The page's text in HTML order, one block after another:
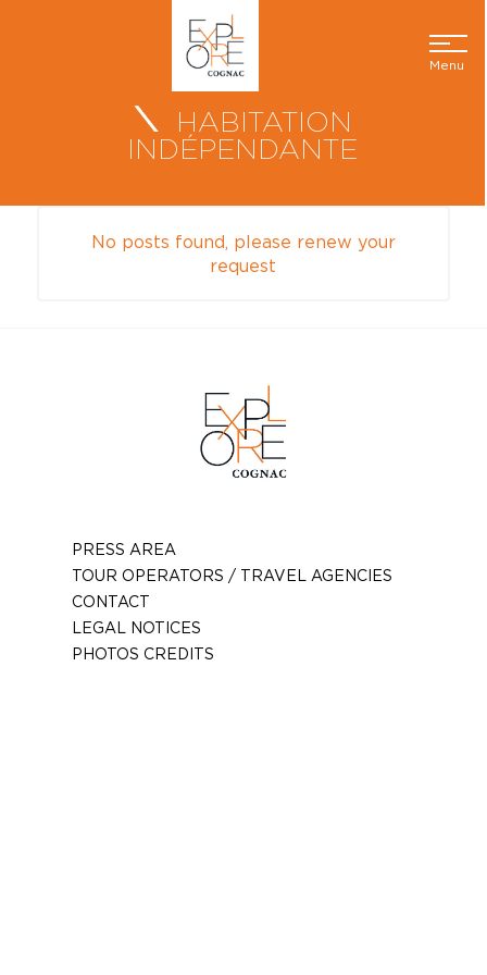
Menu
HABITATION
INDÉPENDANTE
No posts found, please renew your
request
PRESS AREA
TOUR OPERATORS / TRAVEL AGENCIES
CONTACT
LEGAL NOTICES
PHOTOS CREDITS